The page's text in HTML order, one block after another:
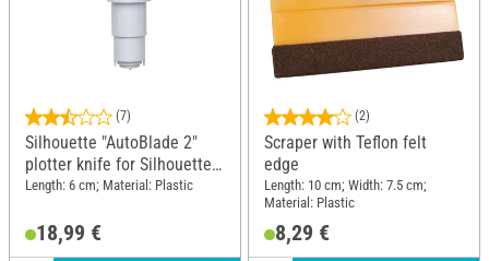
(7)
Silhouette "AutoBlade 2"
plotter knife for Silhouette
Cameo 4 and 5
Length: 6 cm; Material: Plastic
18,99 €
(2)
Scraper with Teflon felt
edge
Length: 10 cm; Width: 7.5 cm;
Material: Plastic
8,29 €